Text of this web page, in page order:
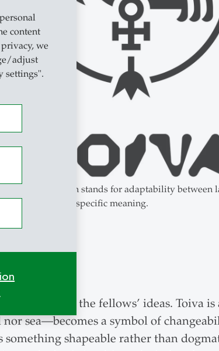
content
we
adjust
settings".
emblem: The heron stands for adaptability between
has its own specific meaning.
engage with the fellows’ ideas. Toiva
sea—becomes a symbol of
shapeable rather than